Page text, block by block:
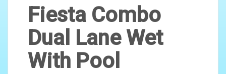
Fiesta Combo
Dual Lane Wet
With Pool